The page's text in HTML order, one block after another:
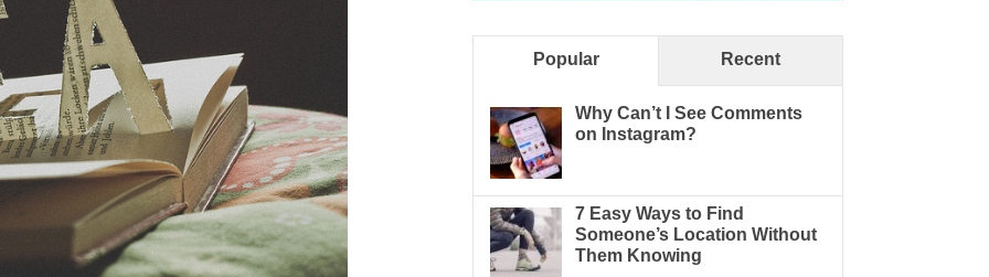
Popular Recent
Why Can’t I See Comments
on Instagram?
7 Easy Ways to Find
Someone’s Location Without
Them Knowing